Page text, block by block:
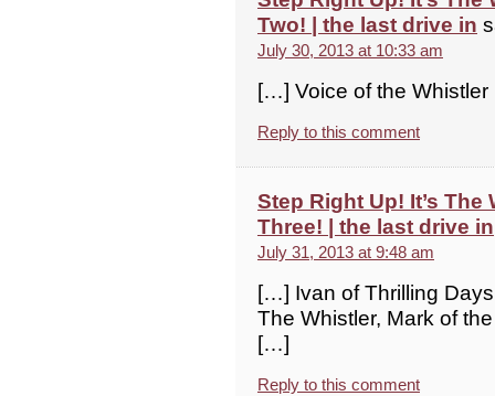
Two! | the last drive in
July 30, 2013 at 10:33 am
[…] Voice of the
Reply to this comment
Step Right Up! It’s
Three! | the last drive in
July 31, 2013 at 9:48 am
[…] Ivan of Thrilling
The Whistler, Mark of
[…]
Reply to this comment